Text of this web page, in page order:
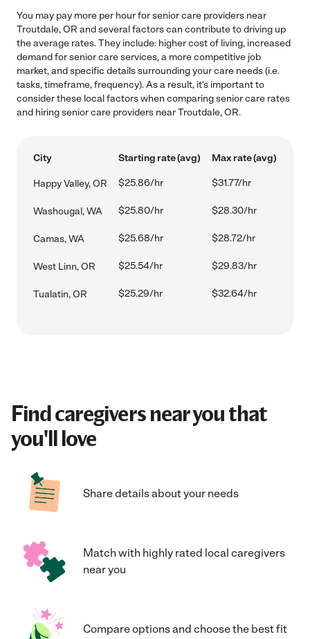
You may pay more per hour for senior care providers near
Troutdale, OR and several factors can contribute to driving up
the average rates. They include: higher cost of living, increased
demand for senior care services, a more competitive job
market, and specific details surrounding your care needs (i.e.
tasks, timeframe, frequency). As a result, it's important to
consider these local factors when comparing senior care rates
and hiring senior care providers near Troutdale, OR.
City Starting rate (avg) Max rate (avg)
Happy Valley, OR $25.86/hr $31.77/hr
Washougal, WA $25.80/hr $28.30/hr
Camas, WA $25.68/hr $28.72/hr
West Linn, OR $25.54/hr $29.83/hr
Tualatin, OR $25.29/hr $32.64/hr
Find caregivers near you that
you'll love
Share details about your needs
Match with highly rated local caregivers
near you
Compare options and choose the best fit